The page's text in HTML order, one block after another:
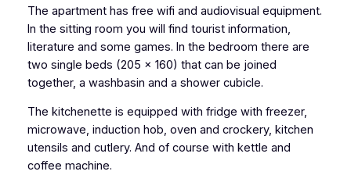
The apartment has free wifi and audiovisual equipment.
In the sitting room you will find tourist information,
literature and some games. In the bedroom there are
two single beds (205 x 160) that can be joined
together, a washbasin and a shower cubicle.
The kitchenette is equipped with fridge with freezer,
microwave, induction hob, oven and crockery, kitchen
utensils and cutlery. And of course with kettle and
coffee machine.